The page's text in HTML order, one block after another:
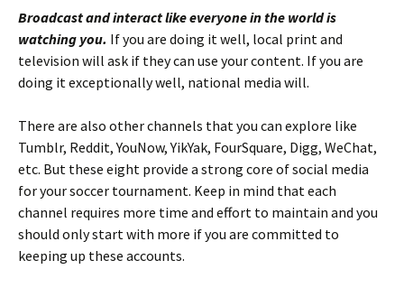
Broadcast and interact like everyone in the world is
watching you. If you are doing it well, local print and
television will ask if they can use your content. If you are
doing it exceptionally well, national media will.
There are also other channels that you can explore like
Tumblr, Reddit, YouNow, YikYak, FourSquare, Digg, WeChat,
etc. But these eight provide a strong core of social media
for your soccer tournament. Keep in mind that each
channel requires more time and effort to maintain and you
should only start with more if you are committed to
keeping up these accounts.